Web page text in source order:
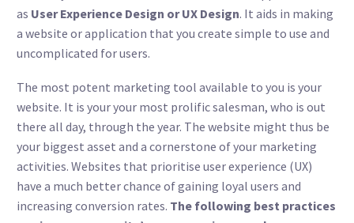
as User Experience Design or UX Design. It aids in making
a website or application that you create simple to use and
uncomplicated for users.
The most potent marketing tool available to you is your
website. It is your your most prolific salesman, who is out
there all day, through the year. The website might thus be
your biggest asset and a cornerstone of your marketing
activities. Websites that prioritise user experience (UX)
have a much better chance of gaining loyal users and
increasing conversion rates. The following best practices